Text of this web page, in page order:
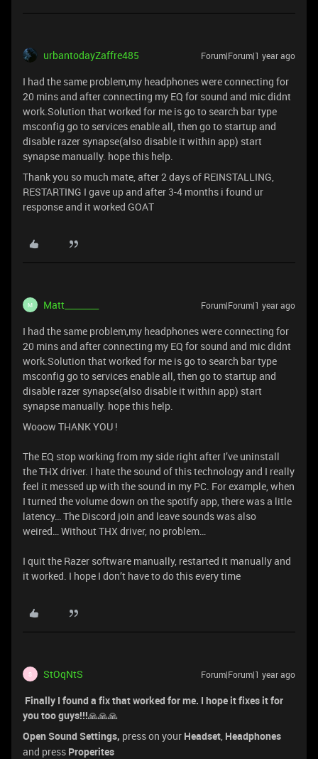
urbantodayZaffre485 Forum|Forum|1 year ago
I had the same problem,my headphones were connecting for
20 mins and after connecting my EQ for sound and mic didnt
work.Solution that worked for me is go to search bar type
msconfig go to services enable all, then go to startup and
disable razer synapse(also disable it within app) start
synapse manually. hope this help.
Thank you so much mate, after 2 days of REINSTALLING,
RESTARTING I gave up and after 3-4 months i found ur
response and it worked GOAT
M Matt________ Forum|Forum|1 year ago
I had the same problem,my headphones were connecting for
20 mins and after connecting my EQ for sound and mic didnt
work.Solution that worked for me is go to search bar type
msconfig go to services enable all, then go to startup and
disable razer synapse(also disable it within app) start
synapse manually. hope this help.
Wooow THANK YOU !
The EQ stop working from my side right after I’ve uninstall
the THX driver. I hate the sound of this technology and I really
feel it messed up with the sound in my PC. For example, when
I turned the volume down on the spotify app, there was a litle
latency… The Discord join and leave sounds was also
weired… Without THX driver, no problem…
I quit the Razer software manually, restarted it manually and
it worked. I hope I don’t have to do this every time
S StOqNtS Forum|Forum|1 year ago
Finally I found a fix that worked for me. I hope it fixes it for
you too guys!!!🙏🙏🙏
Open Sound Settings, press on your Headset, Headphones
and press Properites